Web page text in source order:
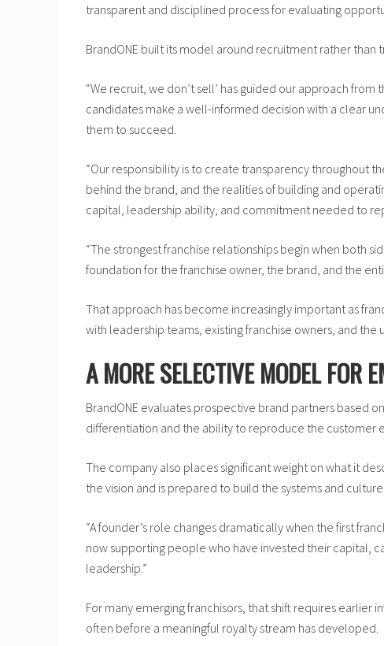
transparent and disciplined process for evaluating
BrandONE built its model around recruitment rather
“We recruit, we don’t sell’ has guided our approach
candidates make a well-informed decision with a clear
them to succeed.
“Our responsibility is to create transparency throughout
behind the brand, and the realities of building and
capital, leadership ability, and commitment needed to
“The strongest franchise relationships begin when both
foundation for the franchise owner, the brand, and the
That approach has become increasingly important as
with leadership teams, existing franchise owners, and the
A MORE SELECTIVE MODEL FOR
BrandONE evaluates prospective brand partners
differentiation and the ability to reproduce the customer
The company also places significant weight on what it
the vision and is prepared to build the systems and
“A founder’s role changes dramatically when the first
now supporting people who have invested their capital,
leadership.”
For many emerging franchisors, that shift requires
often before a meaningful royalty stream has developed.